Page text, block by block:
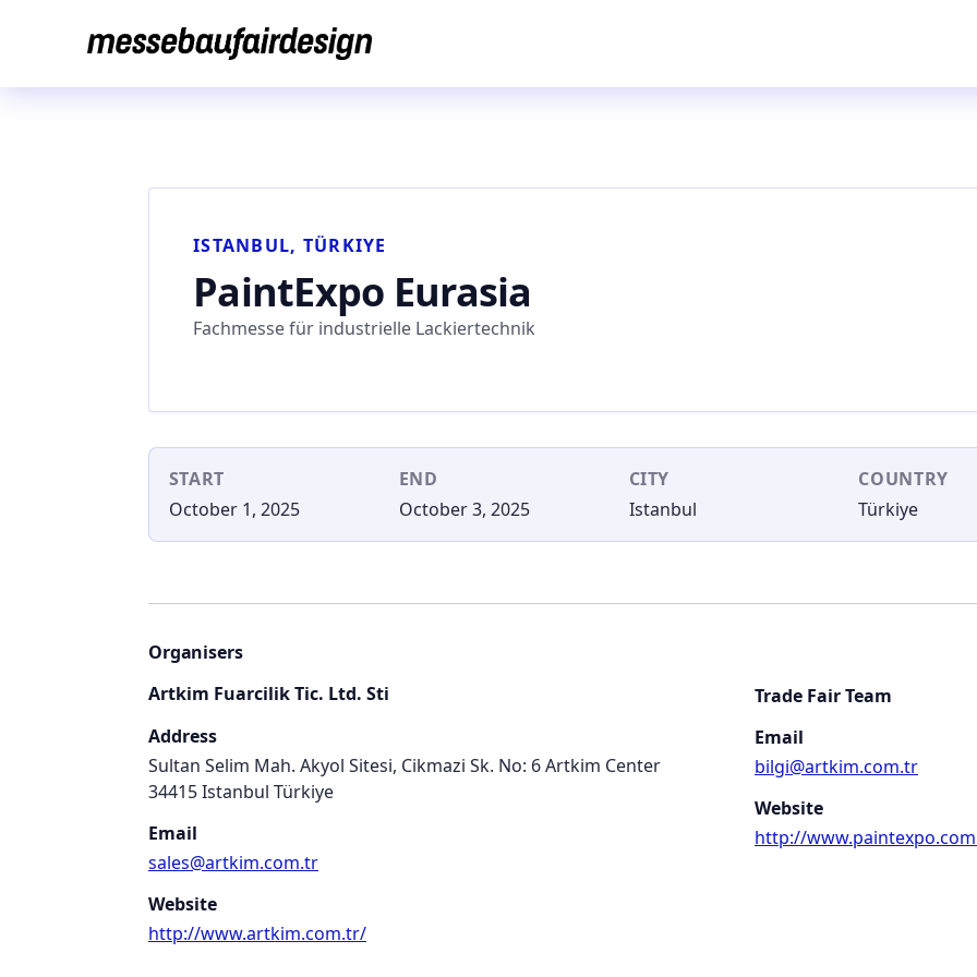
ISTANBUL, TÜRKIYE
PaintExpo Eurasia
Fachmesse für industrielle Lackiertechnik
START
October 1, 2025
END
October 3, 2025
CITY
Istanbul
COUNTRY
Türkiye
Organisers
Artkim Fuarcilik Tic. Ltd. Sti
Address
Sultan Selim Mah. Akyol Sitesi, Cikmazi Sk. No: 6 Artkim Center
34415 Istanbul Türkiye
Email
sales@artkim.com.tr
Website
http://www.artkim.com.tr/
Trade Fair Team
Email
bilgi@artkim.com.tr
Website
http://